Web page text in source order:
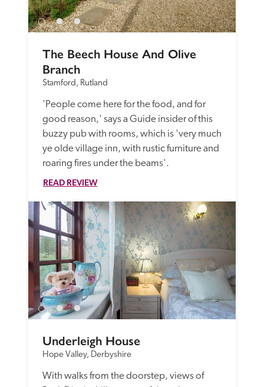
The Beech House And Olive
Branch
Stamford, Rutland
'People come here for the food, and for
good reason,' says a Guide insider of this
buzzy pub with rooms, which is 'very much
ye olde village inn, with rustic furniture and
roaring fires under the beams'.
READ REVIEW
Underleigh House
Hope Valley, Derbyshire
With walks from the doorstep, views of